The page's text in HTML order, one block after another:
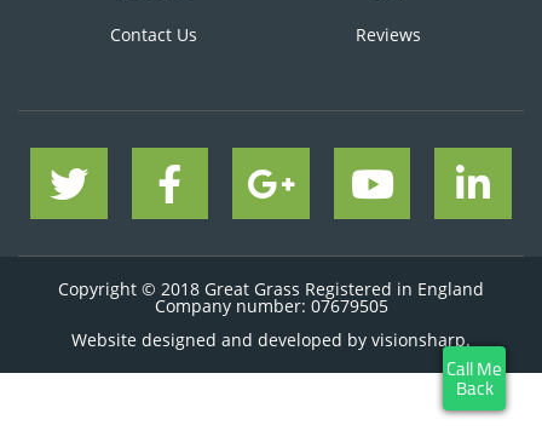
Contact Us Reviews
Copyright © 2018 Great Grass Registered in England
Company number: 07679505
Website designed and developed by visionsharp.